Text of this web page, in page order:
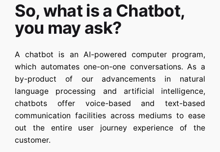
So, what is a Chatbot,
you may ask?
A chatbot is an AI-powered computer program,
which automates one-on-one conversations. As a
by-product of our advancements in natural
language processing and artificial intelligence,
chatbots offer voice-based and text-based
communication facilities across mediums to ease
out the entire user journey experience of the
customer.